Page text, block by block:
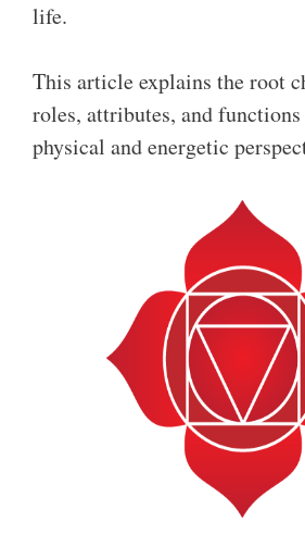
life.
This article explains the root
roles, attributes, and
physical and energetic